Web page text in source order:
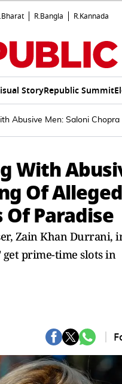
R.Bangla R.Kannada
StoryRepublic Summit
Abusive Men: Saloni
With
Of Alleged
Paradise
Zain Khan Durrani,
get prime-time slots in